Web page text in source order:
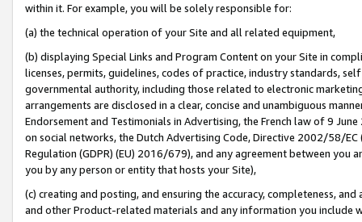
within it. For example, you will be solely responsible for:
(a) the technical operation of your Site and all related equipment,
(b) displaying Special Links and Program Content on your Site in
licenses, permits, guidelines, codes of practice, industry standards,
governmental authority, including those related to electronic
arrangements are disclosed in a clear, concise and unambiguous
Endorsement and Testimonials in Advertising, the French law of 9
on social networks, the Dutch Advertising Code, Directive 2002/58/
Regulation (GDPR) (EU) 2016/679), and any agreement between
you by any person or entity that hosts your Site),
(c) creating and posting, and ensuring the accuracy, completeness,
and other Product-related materials and any information you include